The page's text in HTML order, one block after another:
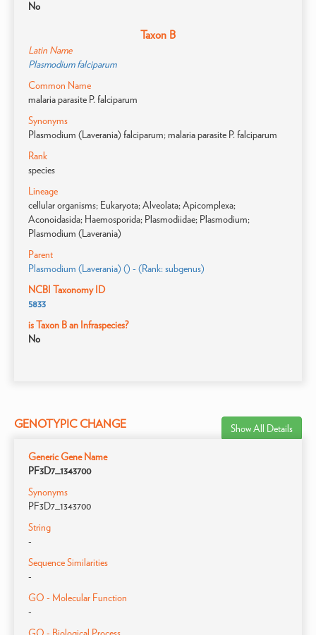
No
Taxon B
Latin Name
Plasmodium falciparum
Common Name
malaria parasite P. falciparum
Synonyms
Plasmodium (Laverania) falciparum; malaria parasite P. falciparum
Rank
species
Lineage
cellular organisms; Eukaryota; Alveolata; Apicomplexa;
Aconoidasida; Haemosporida; Plasmodiidae; Plasmodium;
Plasmodium (Laverania)
Parent
Plasmodium (Laverania) () - (Rank: subgenus)
NCBI Taxonomy ID
5833
is Taxon B an Infraspecies?
No
GENOTYPIC CHANGE Show All Details
Generic Gene Name
PF3D7_1343700
Synonyms
PF3D7_1343700
String
-
Sequence Similarities
-
GO - Molecular Function
-